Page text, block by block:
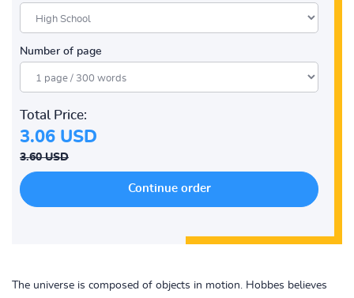
Number of page
Total Price:
3.06 USD
3.60 USD
The universe is composed of objects in motion. Hobbes believes